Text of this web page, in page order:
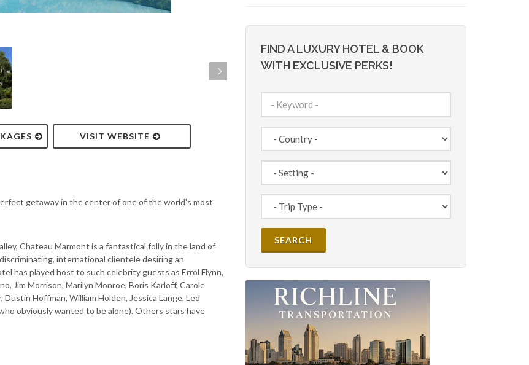
VISIT WEBSITE
getaway in the center of one of the world's most
Chateau Marmont is a fantastical folly in the land of
international clientele desiring an
has played host to such celebrity guests as Errol Flynn,
Jim Morrison, Marilyn Monroe, Boris Karloff, Carole
Dustin Hoffman, William Holden, Jessica Lange, Led
obviously wanted to be alone). Others stars have
FIND A LUXURY HOTEL & BOOK
WITH EXCLUSIVE PERKS!